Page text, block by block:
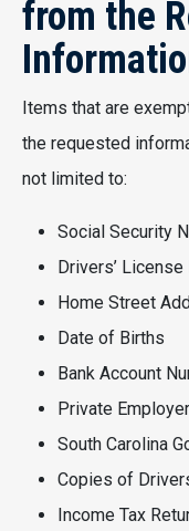
from the
Items that are
the requested
not limited to:
Social Security
Drivers’
Home Street
Date of Births
Bank Account
Private
South Carolina
Copies of
Income Tax